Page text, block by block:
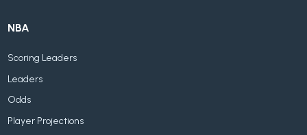
NBA
Scoring Leaders
Leaders
Odds
Player Projections